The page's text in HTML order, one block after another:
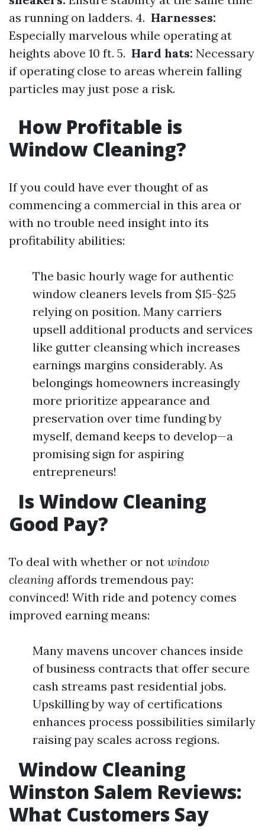
as running on ladders. 4. Harnesses:
Especially marvelous while operating at
heights above 10 ft. 5. Hard hats: Necessary
if operating close to areas wherein falling
particles may just pose a risk.
How Profitable is
Window Cleaning?
If you could have ever thought of as
commencing a commercial in this area or
with no trouble need insight into its
profitability abilities:
The basic hourly wage for authentic
window cleaners levels from $15-$25
relying on position. Many carriers
upsell additional products and services
like gutter cleansing which increases
earnings margins considerably. As
belongings homeowners increasingly
more prioritize appearance and
preservation over time funding by
myself, demand keeps to develop—a
promising sign for aspiring
entrepreneurs!
Is Window Cleaning
Good Pay?
To deal with whether or not window
cleaning affords tremendous pay:
convinced! With ride and potency comes
improved earning means:
Many mavens uncover chances inside
of business contracts that offer secure
cash streams past residential jobs.
Upskilling by way of certifications
enhances process possibilities similarly
raising pay scales across regions.
Window Cleaning
Winston Salem Reviews:
What Customers Say